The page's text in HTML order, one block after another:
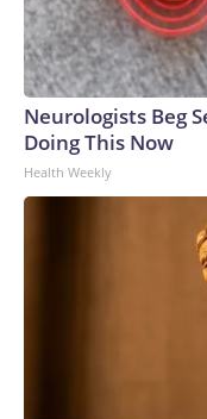
Neurologists Beg
Doing This Now
Health Weekly